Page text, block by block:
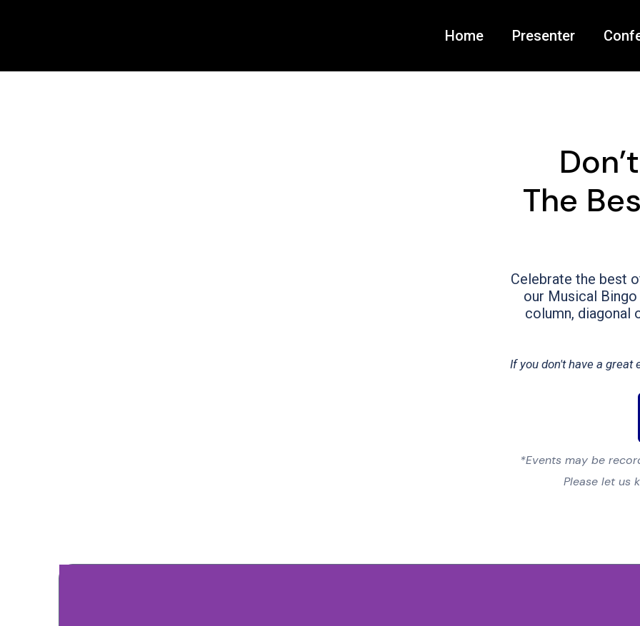
Home Presenter
The
Celebrate the best
our Musical
column, diagonal
If you don't have a great
*Events may be
Please let us